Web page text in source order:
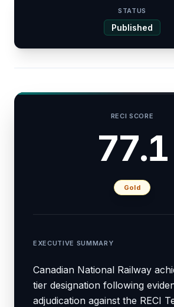
STATUS
Published
RECI SCORE
77.1
Gold
EXECUTIVE SUMMARY
Canadian National Railway
tier designation following
adjudication against the RECI